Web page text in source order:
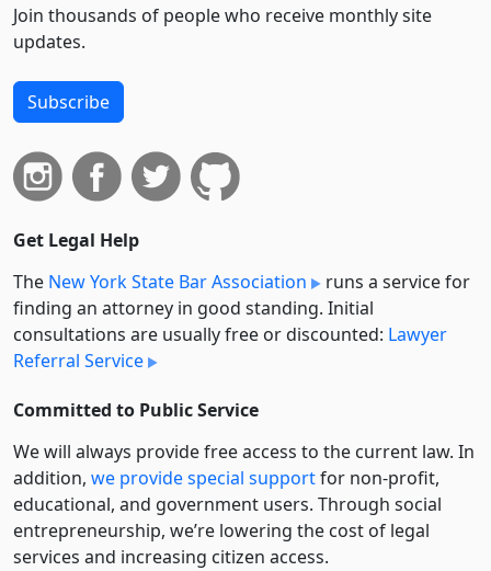
Join thousands of people who receive monthly site
updates.
Subscribe
Get Legal Help
The New York State Bar Association
runs a service for
finding an attorney in good standing. Initial
consultations are usually free or discounted: Lawyer
Referral Service
Committed to Public Service
We will always provide free access to the current law. In
addition, we provide special supportfor non-profit,
educational, and government users. Through social
entre­pre­neurship, we’re lowering the cost of legal
services and increasing citizen access.